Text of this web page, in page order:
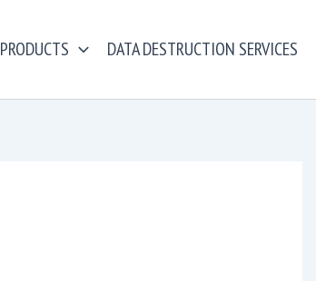
PRODUCTS DATA DESTRUCTION SERVICES